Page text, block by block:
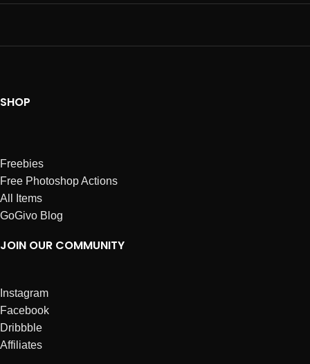
SHOP
Freebies
Free Photoshop Actions
All Items
GoGivo Blog
JOIN OUR COMMUNITY
Instagram
Facebook
Dribbble
Affiliates